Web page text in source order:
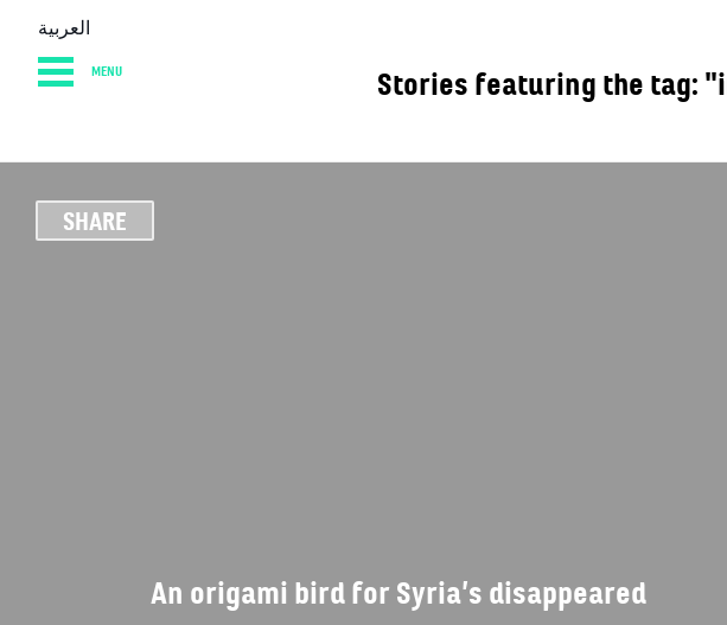
العربية
MENU Stories featuring the tag:
SHARE
An origami bird for Syria’s disappeared